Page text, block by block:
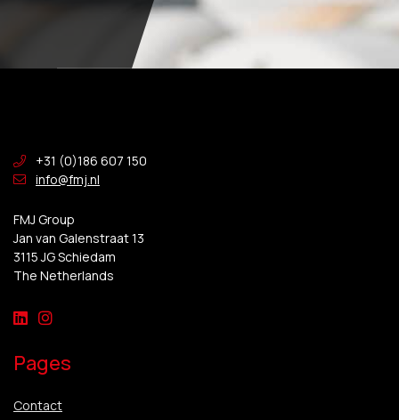
+31 (0)186 607 150
info@fmj.nl
FMJ Group
Jan van Galenstraat 13
3115 JG Schiedam
The Netherlands
Pages
Contact